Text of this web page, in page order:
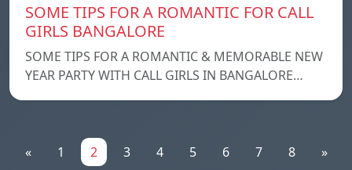
SOME TIPS FOR A ROMANTIC FOR CALL
GIRLS BANGALORE
SOME TIPS FOR A ROMANTIC & MEMORABLE NEW
YEAR PARTY WITH CALL GIRLS IN BANGALORE…
« 1 2 3 4 5 6 7 8 »